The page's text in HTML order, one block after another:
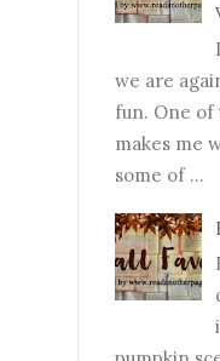
we are
fun. One
makes me
some of ...